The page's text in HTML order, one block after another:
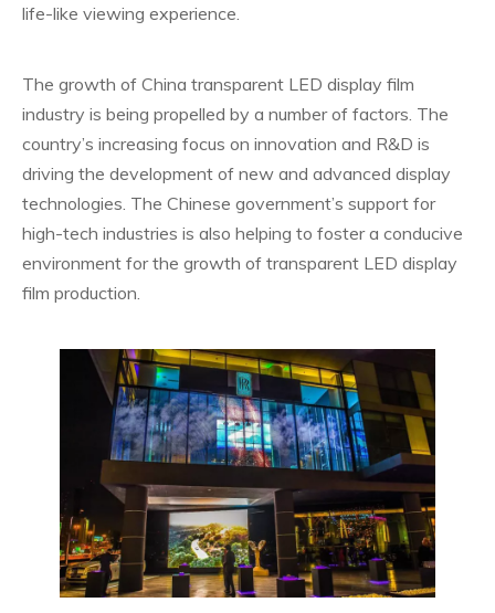
life-like viewing experience.
The growth of China transparent LED display film
industry is being propelled by a number of factors. The
country’s increasing focus on innovation and R&D is
driving the development of new and advanced display
technologies. The Chinese government’s support for
high-tech industries is also helping to foster a conducive
environment for the growth of transparent LED display
film production.